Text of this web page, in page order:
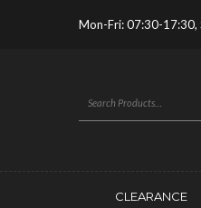
Mon-Fri: 07:30-17:30,
CLEARANCE